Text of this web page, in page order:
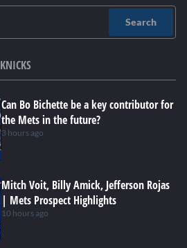
Search
KNICKS
Can Bo Bichette be a key contributor for
the Mets in the future?
3 hours ago
Mitch Voit, Billy Amick, Jefferson Rojas
| Mets Prospect Highlights
10 hours ago